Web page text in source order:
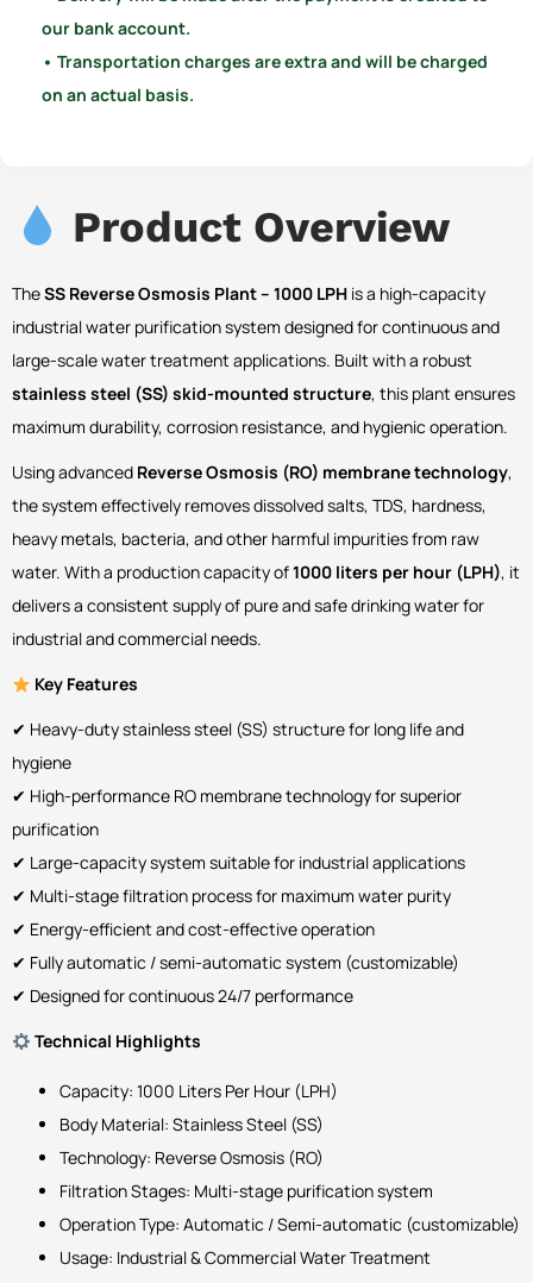
our bank account.
• Transportation charges are extra and will be charged
on an actual basis.
Product Overview
TheSS Reverse Osmosis Plant – 1000 LPH is a high-capacity
industrial water purification system designed for continuous and
large-scale water treatment applications. Built with a robust
stainless steel (SS) skid-mounted structure, this plant ensures
maximum durability, corrosion resistance, and hygienic operation.
Using advanced Reverse Osmosis (RO) membrane technology,
the system effectively removes dissolved salts, TDS, hardness,
heavy metals, bacteria, and other harmful impurities from raw
water. With a production capacity of1000 liters per hour (LPH), it
delivers a consistent supply of pure and safe drinking water for
industrial and commercial needs.
Key Features
✔ Heavy-duty stainless steel (SS) structure for long life and
hygiene
✔ High-performance RO membrane technology for superior
purification
✔ Large-capacity system suitable for industrial applications
✔ Multi-stage filtration process for maximum water purity
✔ Energy-efficient and cost-effective operation
✔ Fully automatic / semi-automatic system (customizable)
✔ Designed for continuous 24/7 performance
Technical Highlights
Capacity: 1000 Liters Per Hour (LPH)
Body Material: Stainless Steel (SS)
Technology: Reverse Osmosis (RO)
Filtration Stages: Multi-stage purification system
Operation Type: Automatic / Semi-automatic (customizable)
Usage: Industrial & Commercial Water Treatment